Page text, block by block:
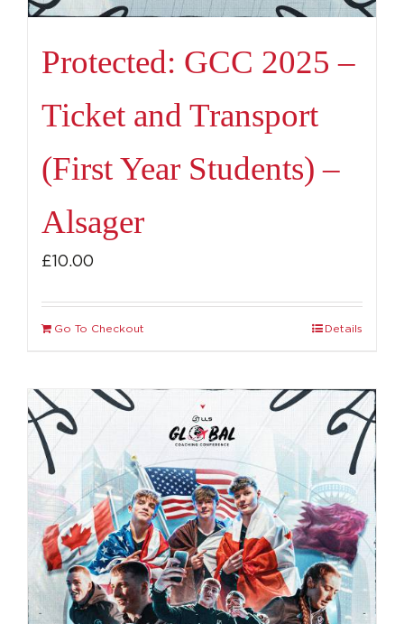
Protected: GCC 2025 –
Ticket and Transport
(First Year Students) –
Alsager
£10.00
Go To Checkout Details